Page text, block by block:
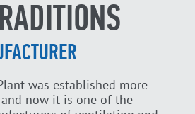
was established more
now it is one of the